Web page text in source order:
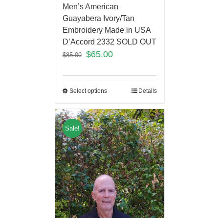
Men’s American
Guayabera Ivory/Tan
Embroidery Made in USA
D’Accord 2332 SOLD OUT
$85.00 $65.00
Select options Details
Sale!